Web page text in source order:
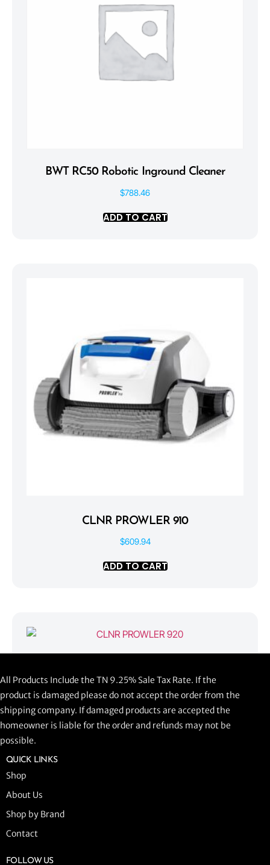
BWT RC50 Robotic Inground Cleaner
$788.46
ADD TO CART
CLNR PROWLER 910
$609.94
ADD TO CART
ADD TO CART
All Products Include the TN 9.25% Sale Tax Rate. If the
product is damaged please do not accept the order from the
shipping company. If damaged products are accepted the
homeowner is liable for the order and refunds may not be
possible.
QUICK LINKS
Shop
About Us
Shop by Brand
Contact
FOLLOW US